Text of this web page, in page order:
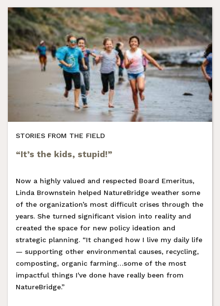
STORIES FROM THE FIELD
“It’s the kids, stupid!”
Now a highly valued and respected Board Emeritus,
Linda Brownstein helped NatureBridge weather some
of the organization’s most difficult crises through the
years. She turned significant vision into reality and
created the space for new policy ideation and
strategic planning. “It changed how I live my daily life
— supporting other environmental causes, recycling,
composting, organic farming…some of the most
impactful things I've done have really been from
NatureBridge.”